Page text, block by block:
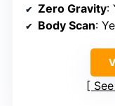
Zero Gravity:
Body Scan: